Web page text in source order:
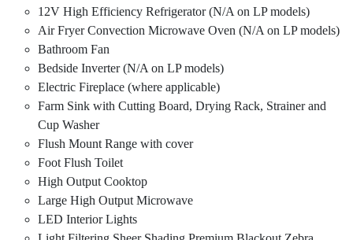
12V High Efficiency Refrigerator (N/A on LP models)
Air Fryer Convection Microwave Oven (N/A on LP models)
Bathroom Fan
Bedside Inverter (N/A on LP models)
Electric Fireplace (where applicable)
Farm Sink with Cutting Board, Drying Rack, Strainer and
Cup Washer
Flush Mount Range with cover
Foot Flush Toilet
High Output Cooktop
Large High Output Microwave
LED Interior Lights